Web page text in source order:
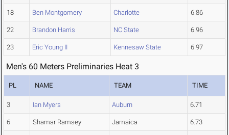
18 Ben Montgomery Charlotte 6.86
22 Brandon Harris NC State 6.96
23 Eric Young II Kennesaw State 6.97
Men's 60 Meters Preliminaries Heat 3
PL NAME TEAM TIME
3 Ian Myers Auburn 6.71
6 Shamar Ramsey Jamaica 6.73